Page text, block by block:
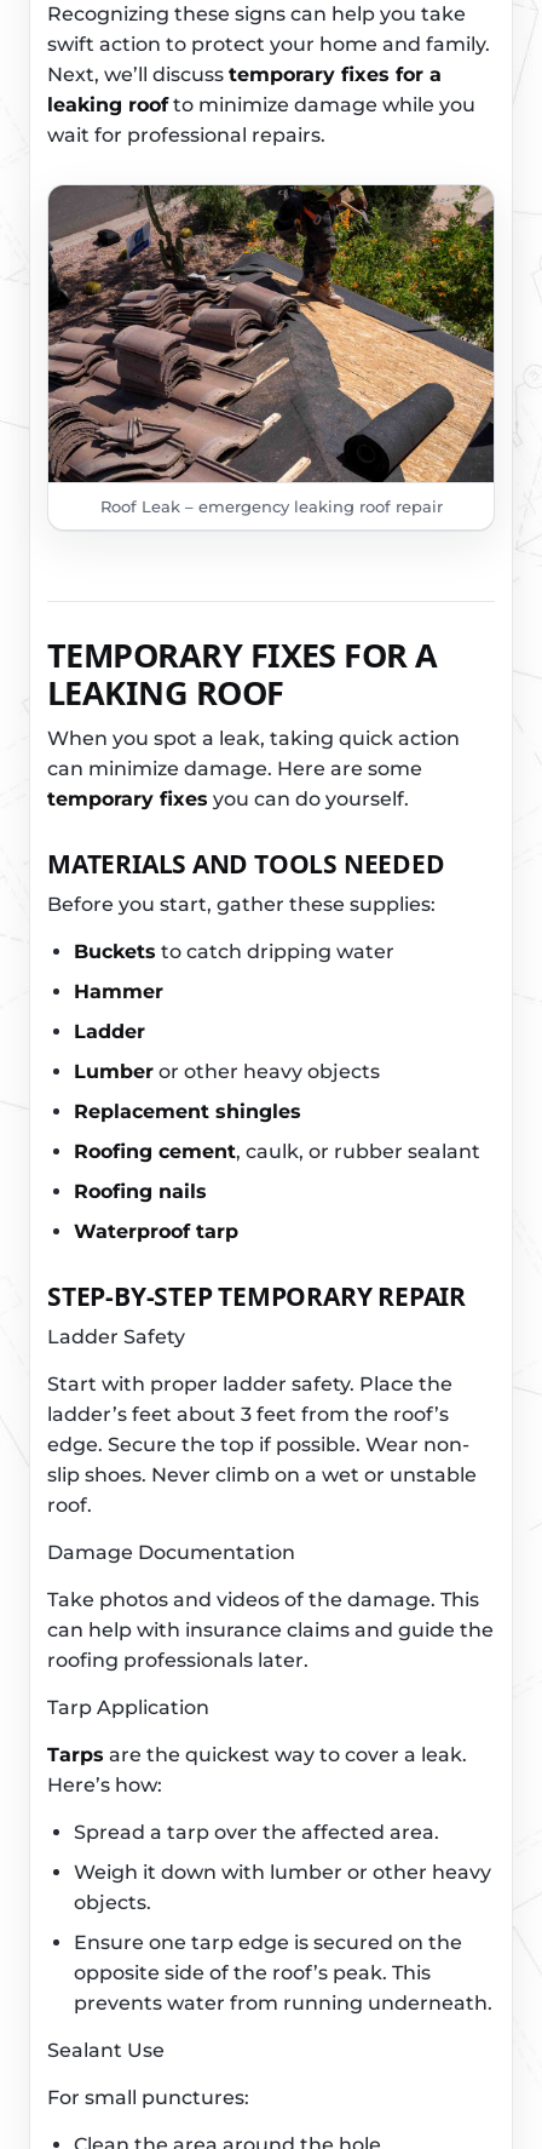
Recognizing these signs can help you take
swift action to protect your home and family.
Next, we’ll discuss temporary fixes for a
leaking roofto minimize damage while you
wait for professional repairs.
Roof Leak – emergency leaking roof repair
TEMPORARY FIXES FOR A
LEAKING ROOF
When you spot a leak, taking quick action
can minimize damage. Here are some
temporary fixes you can do yourself.
MATERIALS AND TOOLS NEEDED
Before you start, gather these supplies:
Buckets to catch dripping water
Hammer
Ladder
Lumber or other heavy objects
Replacement shingles
Roofing cement, caulk, or rubber sealant
Roofing nails
Waterproof tarp
STEP-BY-STEP TEMPORARY REPAIR
Ladder Safety
Start with proper ladder safety. Place the
ladder’s feet about 3 feet from the roof’s
edge. Secure the top if possible. Wear non-
slip shoes. Never climb on a wet or unstable
roof.
Damage Documentation
Take photos and videos of the damage. This
can help with insurance claims and guide the
roofing professionals later.
Tarp Application
Tarps are the quickest way to cover a leak.
Here’s how:
Spread a tarp over the affected area.
Weigh it down with lumber or other heavy
objects.
Ensure one tarp edge is secured on the
opposite side of the roof’s peak. This
prevents water from running underneath.
Sealant Use
For small punctures: